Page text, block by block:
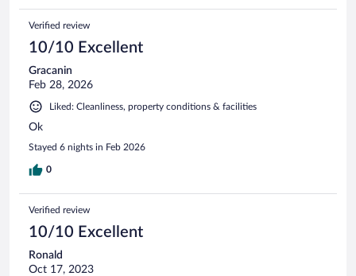
Verified review
10/10 Excellent
Gracanin
Feb 28, 2026
Liked: Cleanliness, property conditions & facilities
Ok
Stayed 6 nights in Feb 2026
0
Verified review
10/10 Excellent
Ronald
Oct 17, 2023